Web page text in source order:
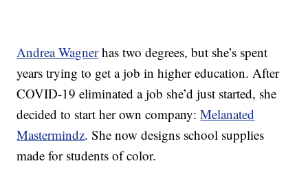
Andrea Wagnerhas two degrees, but she’s spent
years trying to get a job in higher education. After
COVID-19 eliminated a job she’d just started, she
decided to start her own company:Melanated
Mastermindz. She now designs school supplies
made for students of color.